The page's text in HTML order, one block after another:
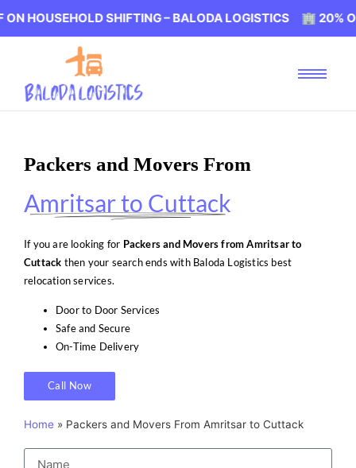
SHIFTING – BALODA LOGISTICS 🏢 20% OFF ON
Packers and Movers From
Amritsar to Cuttack
If you are looking for Packers and Movers from Amritsar to
Cuttack then your search ends with Baloda Logistics best
relocation services.
Door to Door Services
Safe and Secure
On-Time Delivery
Call Now
Home » Packers and Movers From Amritsar to Cuttack